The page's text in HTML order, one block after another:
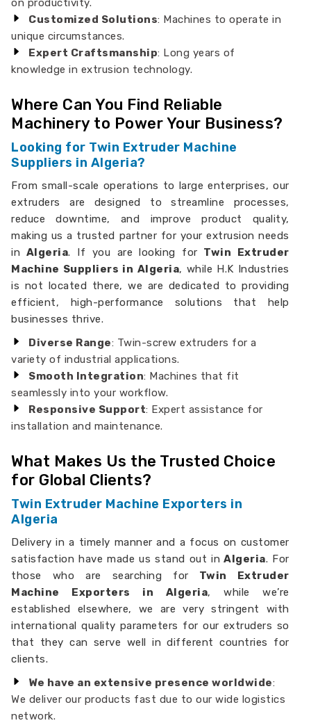
on productivity.
Customized Solutions: Machines to operate in
unique circumstances.
Expert Craftsmanship: Long years of
knowledge in extrusion technology.
Where Can You Find Reliable
Machinery to Power Your Business?
Looking for Twin Extruder Machine
Suppliers in Algeria?
From small-scale operations to large enterprises, our
extruders are designed to streamline processes,
reduce downtime, and improve product quality,
making us a trusted partner for your extrusion needs
in Algeria. If you are looking for Twin Extruder
Machine Suppliers in Algeria, while H.K Industries
is not located there, we are dedicated to providing
efficient, high-performance solutions that help
businesses thrive.
Diverse Range: Twin-screw extruders for a
variety of industrial applications.
Smooth Integration: Machines that fit
seamlessly into your workflow.
Responsive Support: Expert assistance for
installation and maintenance.
What Makes Us the Trusted Choice
for Global Clients?
Twin Extruder Machine Exporters in
Algeria
Delivery in a timely manner and a focus on customer
satisfaction have made us stand out in Algeria. For
those who are searching for Twin Extruder
Machine Exporters in Algeria, while we’re
established elsewhere, we are very stringent with
international quality parameters for our extruders so
that they can serve well in different countries for
clients.
We have an extensive presence worldwide:
We deliver our products fast due to our wide logistics
network.